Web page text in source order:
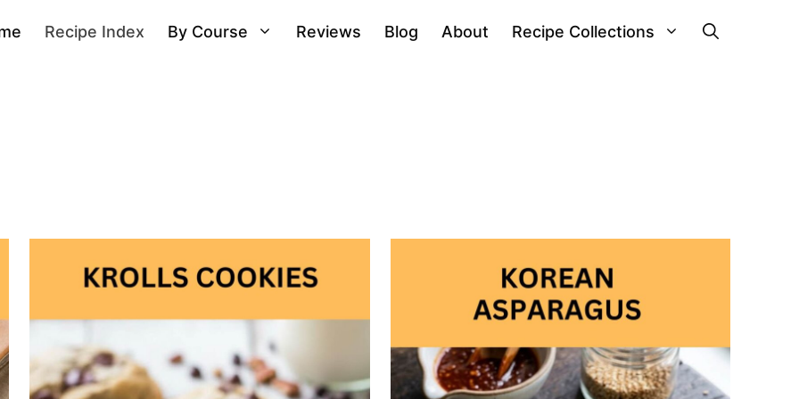
Recipe Index By Course Reviews Blog About Recipe Collections